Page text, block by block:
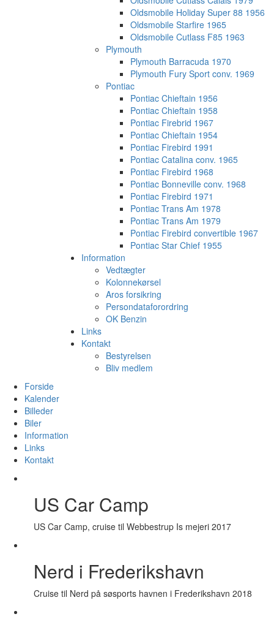
Oldsmobile Holiday Super 88 1956
Oldsmobile Starfire 1965
Oldsmobile Cutlass F85 1963
Plymouth
Plymouth Barracuda 1970
Plymouth Fury Sport conv. 1969
Pontiac
Pontiac Chieftain 1956
Pontiac Chieftain 1958
Pontiac Firebrid 1967
Pontiac Chieftain 1954
Pontiac Firebird 1991
Pontiac Catalina conv. 1965
Pontiac Firebird 1968
Pontiac Bonneville conv. 1968
Pontiac Firebird 1971
Pontiac Trans Am 1978
Pontiac Trans Am 1979
Pontiac Firebird convertible 1967
Pontiac Star Chief 1955
Information
Vedtægter
Kolonnekørsel
Aros forsikring
Persondataforordring
OK Benzin
Links
Kontakt
Bestyrelsen
Bliv medlem
Forside
Kalender
Billeder
Biler
Information
Links
Kontakt
US Car Camp
US Car Camp, cruise til Webbestrup Is mejeri 2017
Nerd i Frederikshavn
Cruise til Nerd på søsports havnen i Frederikshavn 2018